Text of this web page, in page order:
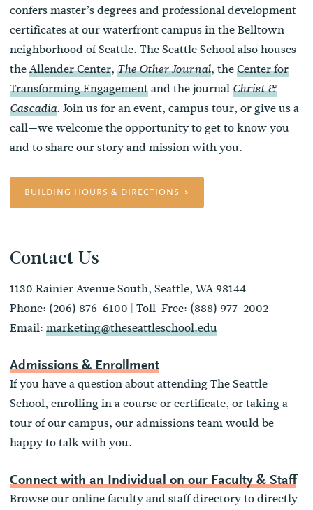
confers master’s degrees and professional development
certificates at our waterfront campus in the Belltown
neighborhood of Seattle. The Seattle School also houses
theAllender Center,The Other Journal, theCenter for
Transforming Engagementand the journalChrist &
Cascadia. Join us for an event, campus tour, or give us a
call—we welcome the opportunity to get to know you
and to share our story and mission with you.
BUILDING HOURS & DIRECTIONS
Contact Us
1130 Rainier Avenue South, Seattle, WA 98144
Phone: (206) 876-6100 | Toll-Free: (888) 977-2002
Email:marketing@theseattleschool.edu
Admissions & Enrollment
If you have a question about attending The Seattle
School, enrolling in a course or certificate, or taking a
tour of our campus, our admissions team would be
happy to talk with you.
Connect with an Individual on our Faculty & Staff
Browse our online faculty and staff directory to directly